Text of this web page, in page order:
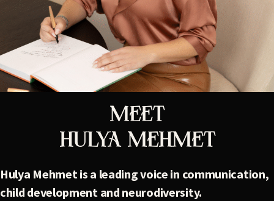
Meet
HULYA MEHMET
Hulya Mehmet is a leading voice in communication,
child development and neurodiversity.